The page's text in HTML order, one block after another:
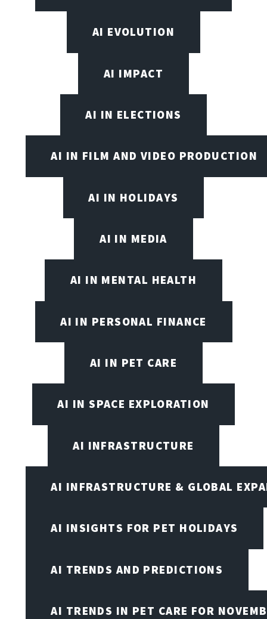
AI EVOLUTION
AI IMPACT
AI IN ELECTIONS
AI IN FILM AND VIDEO PRODUCTION
AI IN HOLIDAYS
AI IN MEDIA
AI IN MENTAL HEALTH
AI IN PERSONAL FINANCE
AI IN PET CARE
AI IN SPACE EXPLORATION
AI INFRASTRUCTURE
AI INFRASTRUCTURE & GLOBAL
AI INSIGHTS FOR PET HOLIDAYS
AI TRENDS AND PREDICTIONS
AI TRENDS IN PET CARE FOR